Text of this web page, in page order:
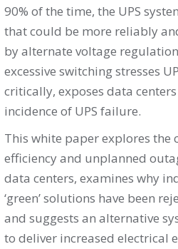
90% of the time, the UPS
that could be more reliably
by alternate voltage
excessive switching stresses
critically, exposes data
incidence of UPS failure.
This white paper explores the
efficiency and unplanned
data centers, examines why
‘green’ solutions have been
and suggests an alternative
to deliver increased electrical